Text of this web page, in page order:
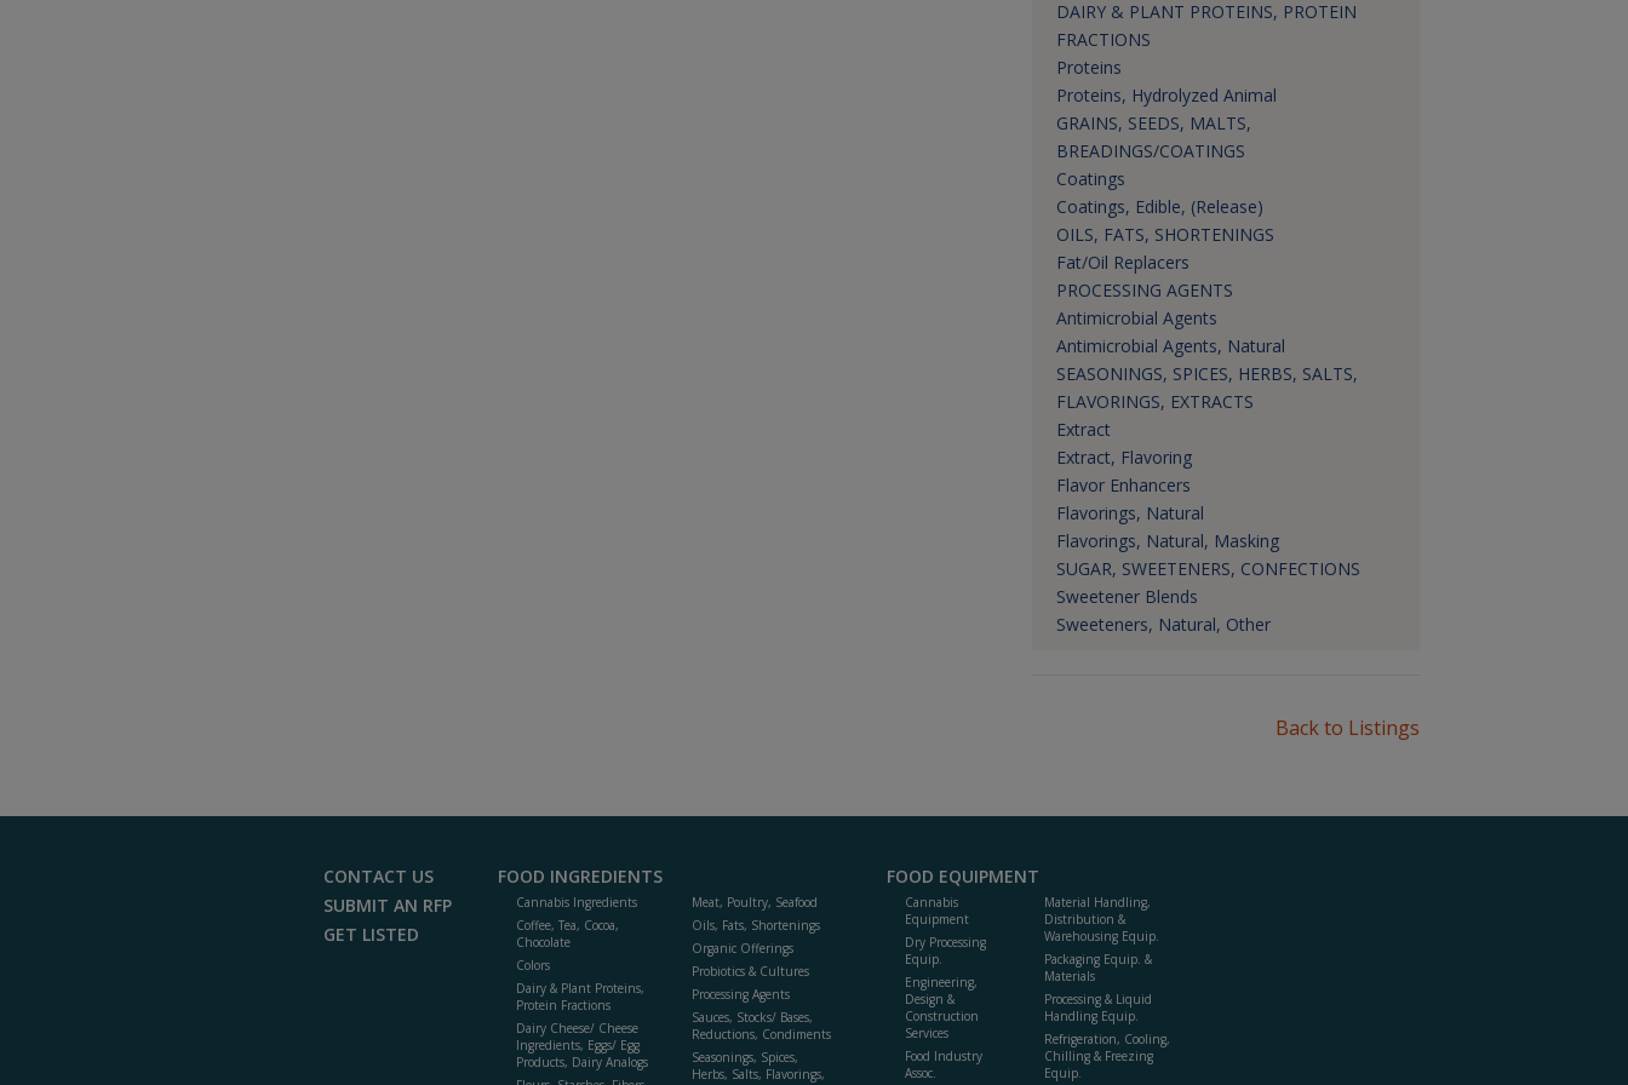
DAIRY & PLANT PROTEINS, PROTEIN
FRACTIONS
Proteins
Proteins, Hydrolyzed Animal
GRAINS, SEEDS, MALTS,
BREADINGS/COATINGS
Coatings
Coatings, Edible, (Release)
OILS, FATS, SHORTENINGS
Fat/Oil Replacers
PROCESSING AGENTS
Antimicrobial Agents
Antimicrobial Agents, Natural
SEASONINGS, SPICES, HERBS, SALTS,
FLAVORINGS, EXTRACTS
Extract
Extract, Flavoring
Flavor Enhancers
Flavorings, Natural
Flavorings, Natural, Masking
SUGAR, SWEETENERS, CONFECTIONS
Sweetener Blends
Sweeteners, Natural, Other
Back to Listings
CONTACT US
SUBMIT AN RFP
GET LISTED
FOOD INGREDIENTS
Cannabis Ingredients
Coffee, Tea, Cocoa,
Chocolate
Colors
Dairy & Plant Proteins,
Protein Fractions
Dairy Cheese/ Cheese
Ingredients, Eggs/ Egg
Products, Dairy Analogs
Meat, Poultry, Seafood
Oils, Fats, Shortenings
Organic Offerings
Probiotics & Cultures
Processing Agents
Sauces, Stocks/ Bases,
Reductions, Condiments
Seasonings, Spices,
Herbs, Salts, Flavorings,
FOOD EQUIPMENT
Cannabis
Equipment
Dry Processing
Equip.
Engineering,
Design &
Construction
Services
Food Industry
Assoc.
Material Handling,
Distribution &
Warehousing Equip.
Packaging Equip. &
Materials
Processing & Liquid
Handling Equip.
Refrigeration, Cooling,
Chilling & Freezing
Equip.